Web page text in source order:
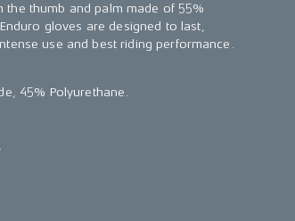
thumb and palm made of 55%
gloves are designed to last,
use and best riding performance.
45% Polyurethane.